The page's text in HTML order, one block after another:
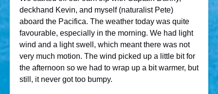
deckhand Kevin, and myself (naturalist Pete)
aboard the Pacifica. The weather today was quite
favourable, especially in the morning. We had light
wind and a light swell, which meant there was not
very much motion. The wind picked up a little bit for
the afternoon so we had to wrap up a bit warmer, but
still, it never got too bumpy.